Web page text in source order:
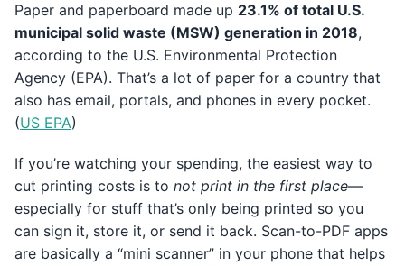
Paper and paperboard made up 23.1% of total U.S.
municipal solid waste (MSW) generation in 2018,
according to the U.S. Environmental Protection
Agency (EPA). That’s a lot of paper for a country that
also has email, portals, and phones in every pocket.
(US EPA)
If you’re watching your spending, the easiest way to
cut printing costs is to not print in the first place—
especially for stuff that’s only being printed so you
can sign it, store it, or send it back. Scan-to-PDF apps
are basically a “mini scanner” in your phone that helps